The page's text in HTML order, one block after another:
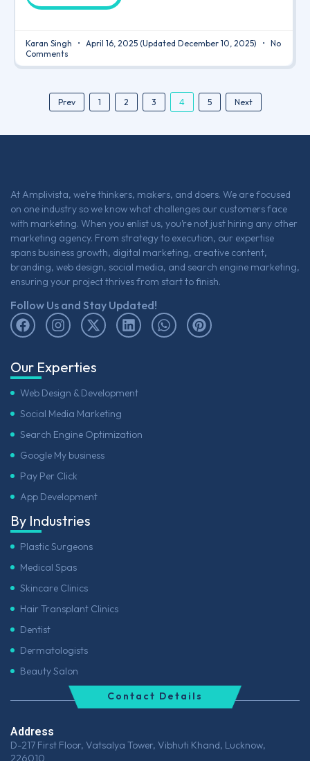
Karan Singh April 16, 2025 (Updated December 10, 2025)
No
Comments
Prev 1 2 3 4 5 Next
At Amplivista, we’re thinkers, makers, and doers. We are focused
on one industry so we know what challenges our customers face
with marketing. When you enlist us, you’re not just hiring any other
marketing agency. From strategy to execution, our expertise
spans business growth, digital marketing, creative content,
branding, web design, social media, and search engine marketing,
ensuring your project thrives from start to finish.
Follow Us and Stay Updated!
Our Experties
Web Design & Development
Social Media Marketing
Search Engine Optimization
Google My business
Pay Per Click
App Development
By Industries
Plastic Surgeons
Medical Spas
Skincare Clinics
Hair Transplant Clinics
Dentist
Dermatologists
Beauty Salon
Address
D-217 First Floor, Vatsalya Tower, Vibhuti Khand, Lucknow,
Contact Details